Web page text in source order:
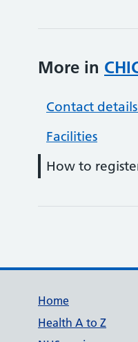
More in
Contact
Facilities
How to
Support
Home
Health A to Z